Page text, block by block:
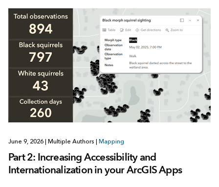
June 9, 2026 Multiple Authors Mapping
Part 2: Increasing Accessibility and
Internationalization in your ArcGIS Apps